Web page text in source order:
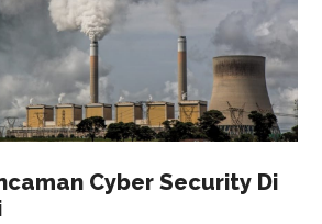
Cyber Security Di